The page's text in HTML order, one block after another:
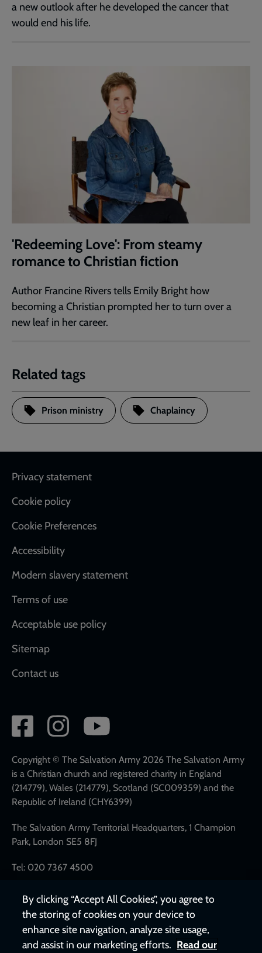
a new outlook after he developed the cancer that
would end his life.
'Redeeming Love': From steamy
romance to Christian fiction
Author Francine Rivers tells Emily Bright how
becoming a Christian prompted her to turn over a
new leaf in her career.
Related tags
Prison ministry Chaplaincy
Footer
Privacy statement
Cookie policy
Cookie Preferences
Accessibility
Modern slavery statement
Terms of use
Acceptable use policy
Sitemap
Contact us
Social
network
links
Copyright © The Salvation Army 2026 The Salvation Army
is a Christian church and registered charity in England
(214779), Wales (214779), Scotland (SC009359) and the
Republic of Ireland (CHY6399)
The Salvation Army Territorial Headquarters, 1 Champion
Park, London SE5 8FJ
Tel: 020 7367 4500
By clicking “Accept All Cookies”, you agree to
the storing of cookies on your device to
enhance site navigation, analyze site usage,
and assist in our marketing efforts. Read our